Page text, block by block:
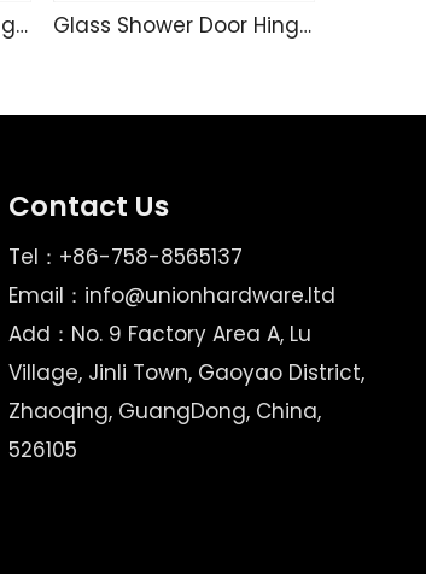
Glass Shower Door Hinge C4207 Glass Shower Door Hinge C4203
Contact Us
Tel：+86-758-8565137
Email： info@unionhardware.ltd
Add：No. 9 Factory Area A, Lu
Village, Jinli Town, Gaoyao District,
Zhaoqing, GuangDong, China,
526105